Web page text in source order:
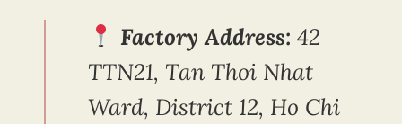
Factory Address: 42
TTN21, Tan Thoi Nhat
Ward, District 12, Ho Chi